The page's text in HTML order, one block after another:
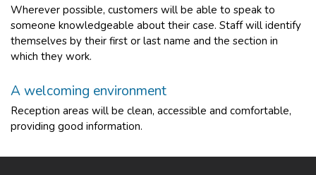
Wherever possible, customers will be able to speak to
someone knowledgeable about their case. Staff will identify
themselves by their first or last name and the section in
which they work.
A welcoming environment
Reception areas will be clean, accessible and comfortable,
providing good information.